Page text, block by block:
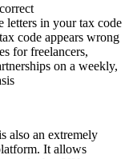
letters in your tax code
code appears wrong
for freelancers,
on a weekly,
also an extremely
It allows